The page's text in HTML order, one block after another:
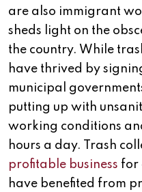
are also immigrant
sheds light on the
the country. While
have thrived by
municipal
putting up with
working conditions
hours a day. Trash
profitable business for
have benefited from